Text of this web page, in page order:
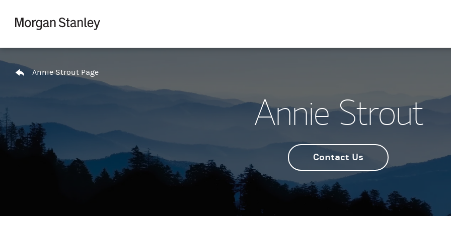
Annie Strout Page
Annie Strout
Contact Us